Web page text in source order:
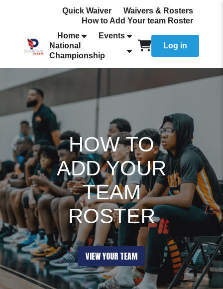
Quick Waiver
Waivers & Rosters
How to Add Your team Roster
Home
Events
National
Championship
Log in
HOW TO
ADD YOUR
TEAM
ROSTER
VIEW YOUR TEAM